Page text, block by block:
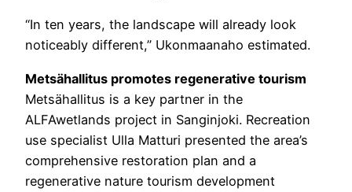
“In ten years, the landscape will already look
noticeably different,” Ukonmaanaho estimated.
Metsähallitus promotes regenerative tourism
Metsähallitus is a key partner in the
ALFAwetlands project in Sanginjoki. Recreation
use specialist Ulla Matturi presented the area’s
comprehensive restoration plan and a
regenerative nature tourism development